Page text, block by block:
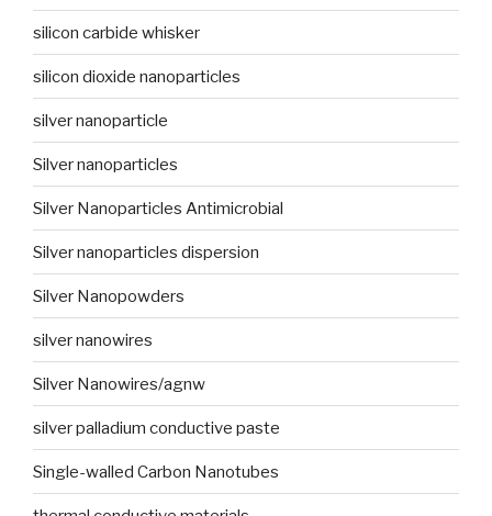
silicon carbide whisker
silicon dioxide nanoparticles
silver nanoparticle
Silver nanoparticles
Silver Nanoparticles Antimicrobial
Silver nanoparticles dispersion
Silver Nanopowders
silver nanowires
Silver Nanowires/agnw
silver palladium conductive paste
Single-walled Carbon Nanotubes